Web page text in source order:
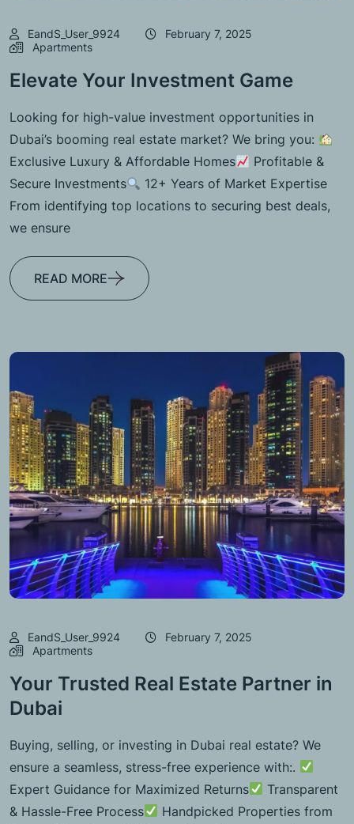
EandS_User_9924
February 7, 2025
Apartments
Elevate Your Investment Game
Looking for high-value investment opportunities in
Dubai’s booming real estate market? We bring you:
Exclusive Luxury & Affordable Homes
Profitable &
Secure Investments
12+ Years of Market Expertise
From identifying top locations to securing best deals,
we ensure
READ MORE
EandS_User_9924
February 7, 2025
Apartments
Your Trusted Real Estate Partner in
Dubai
Buying, selling, or investing in Dubai real estate? We
ensure a seamless, stress-free experience with:.
Expert Guidance for Maximized Returns
Transparent
& Hassle-Free Process
Handpicked Properties from